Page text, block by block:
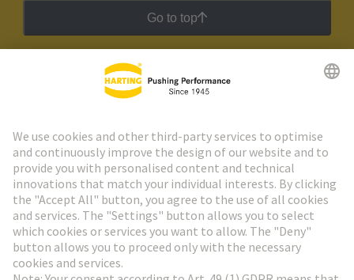
Go to top
HARTING Newsletter
Go to registration
Social Media